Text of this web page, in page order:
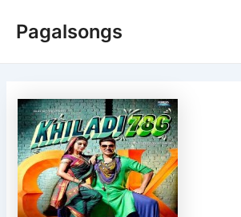
Pagalsongs